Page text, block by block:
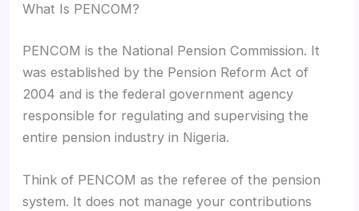
What Is PENCOM?
PENCOM is the National Pension Commission. It
was established by the Pension Reform Act of
2004 and is the federal government agency
responsible for regulating and supervising the
entire pension industry in Nigeria.
Think of PENCOM as the referee of the pension
system. It does not manage your contributions